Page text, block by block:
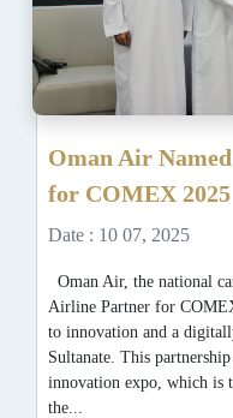
Oman Air
for COMEX 2025
Date : 10 07, 2025
Oman Air, the national
Airline Partner for
to innovation and a
Sultanate. This
innovation expo, which is
the...